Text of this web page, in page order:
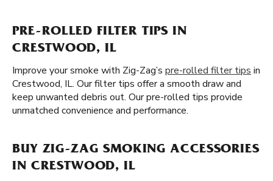
PRE-ROLLED FILTER TIPS IN
CRESTWOOD, IL
Improve your smoke with Zig-Zag’s pre-rolled filter tips in
Crestwood, IL. Our filter tips offer a smooth draw and
keep unwanted debris out. Our pre-rolled tips provide
unmatched convenience and performance.
BUY ZIG-ZAG SMOKING ACCESSORIES
IN CRESTWOOD, IL